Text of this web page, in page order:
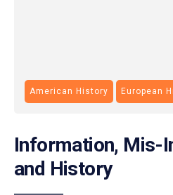
American History European
Information, Mis-
and History